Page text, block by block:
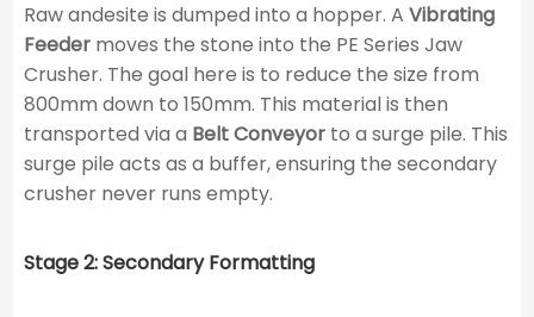
Raw andesite is dumped into a hopper. A Vibrating
Feedermoves the stone into the PE Series Jaw
Crusher. The goal here is to reduce the size from
800mm down to 150mm. This material is then
transported via a Belt Conveyorto a surge pile. This
surge pile acts as a buffer, ensuring the secondary
crusher never runs empty.
Stage 2: Secondary Formatting